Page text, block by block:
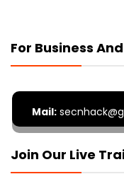
For Business
Mail:
Join Our Live